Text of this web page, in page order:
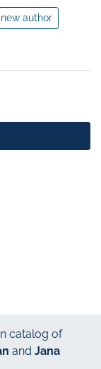
author
catalog of
and Jana